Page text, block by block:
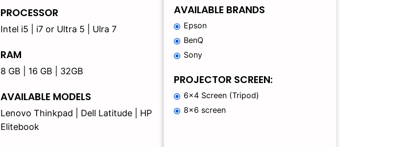
PROCESSOR
Intel i5 | i7 or Ultra 5 | Ulra 7
RAM
8 GB | 16 GB | 32GB
AVAILABLE MODELS
Lenovo Thinkpad | Dell Latitude | HP
Elitebook
AVAILABLE BRANDS
Epson
BenQ
Sony
PROJECTOR SCREEN:
6×4 Screen (Tripod)
8×6 screen